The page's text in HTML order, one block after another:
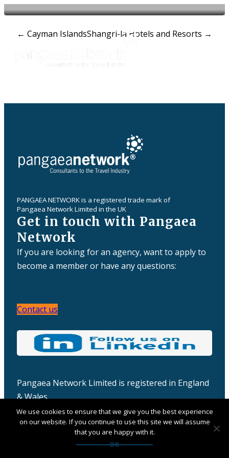
Post
navigation
← Cayman IslandsShangri-la Hotels and Resorts →
PANGAEA NETWORK is a registered trade mark of
Pangaea Network Limited in the UK
Get in touch with Pangaea
Network
If you are looking for an agency, want to apply to
become a member or have any questions:
Contact us
Pangaea Network Limited is registered in England
& Wales
Company number: 06457932
We use cookies to ensure that we give you the best experience
on our website. If you continue to use this site we will assume
that you are happy with it.
OK